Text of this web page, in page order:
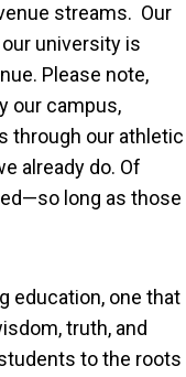
streams. Our
university is
Please note,
our campus,
through our athletic
already do. Of
long as those
education, one that
truth, and
to the roots